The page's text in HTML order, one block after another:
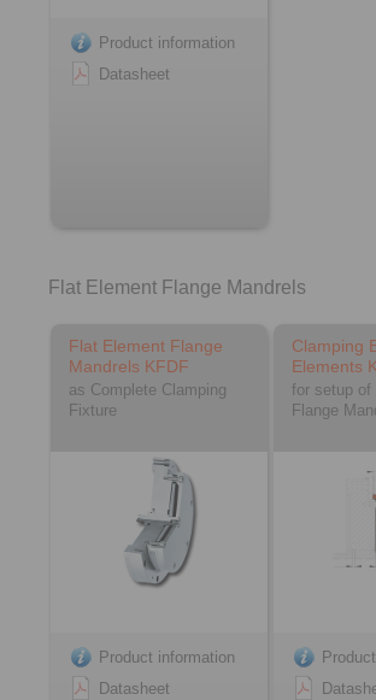
Product information
Datasheet
Flat Element Flange Mandrels
Flat Element Flange
Mandrels KFDF
as Complete Clamping
Fixture
Product information
Datasheet
Clamping
Elements
for setup of
Flange